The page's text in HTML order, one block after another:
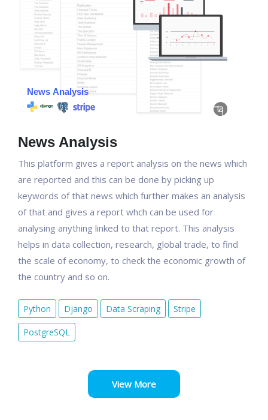
News Analysis
This platform gives a report analysis on the news which
are reported and this can be done by picking up
keywords of that news which further makes an analysis
of that and gives a report whch can be used for
analysing anything linked to that report. This analysis
helps in data collection, research, global trade, to find
the scale of economy, to check the economic growth of
the country and so on.
Python Django Data Scraping Stripe
PostgreSQL
View More